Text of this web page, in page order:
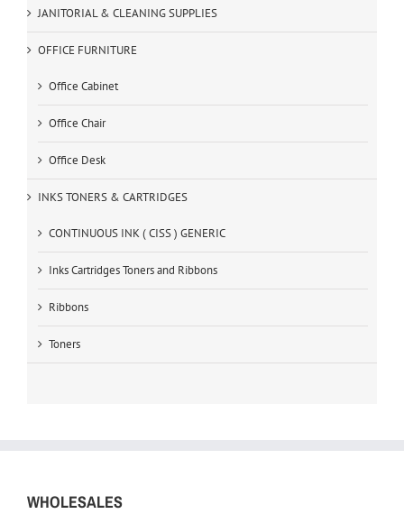
JANITORIAL & CLEANING SUPPLIES
OFFICE FURNITURE
Office Cabinet
Office Chair
Office Desk
INKS TONERS & CARTRIDGES
CONTINUOUS INK ( CISS ) GENERIC
Inks Cartridges Toners and Ribbons
Ribbons
Toners
WHOLESALES